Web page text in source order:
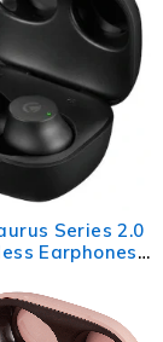
Series 2.0
Earphones